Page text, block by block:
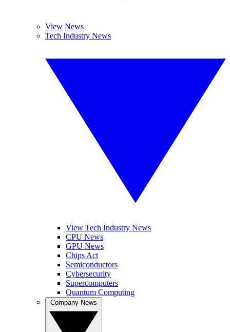
View News
Tech Industry News
View Tech Industry News
CPU News
GPU News
Chips Act
Semiconductors
Cybersecurity
Supercomputers
Quantum Computing